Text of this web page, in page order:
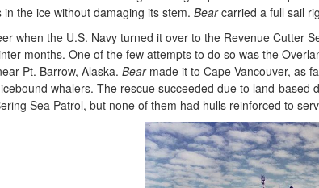
the ice without damaging its stem.Bearcarried a full sail
when the U.S. Navy turned it over to the Revenue Cutter
months. One of the few attempts to do so was the
Pt. Barrow, Alaska.Bear made it to Cape Vancouver, as
whalers. The rescue succeeded due to land-
Sea Patrol, but none of them had hulls reinforced to